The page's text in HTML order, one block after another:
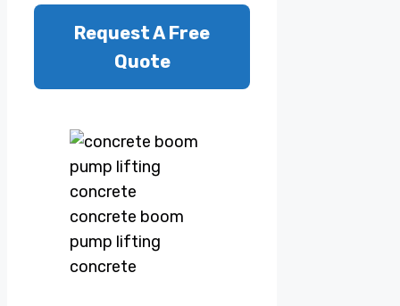
Request A Free
Quote
concrete boom
pump lifting
concrete